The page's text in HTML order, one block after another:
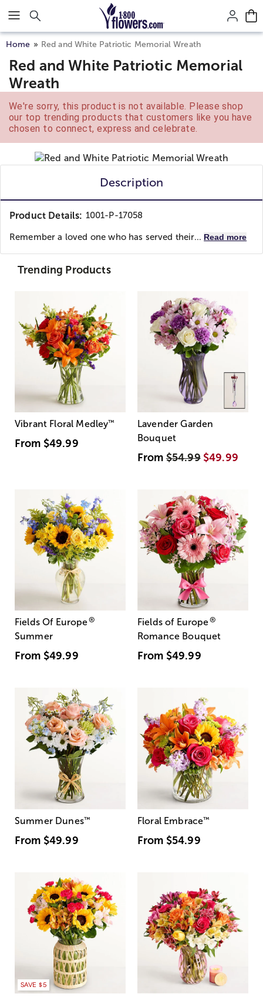
Click here to skip to main page content.
Home Red and White Patriotic Memorial Wreath
Red and White Patriotic Memorial
Wreath
We're sorry, this product is not available. Please shop
our top trending products that customers like you have
chosen to connect, express and celebrate.
Description
Product Details: 1001-P-17058
Remember a loved one who has served their... Read more
Trending Products
Vibrant Floral Medley™
From $49.99
Lavender Garden
Bouquet
From$54.99 $49.99
Fields Of Europe®
Summer
From $49.99
Fields of Europe®
Romance Bouquet
From $49.99
Summer Dunes™
From $49.99
Floral Embrace™
From $54.99
SAVE $5